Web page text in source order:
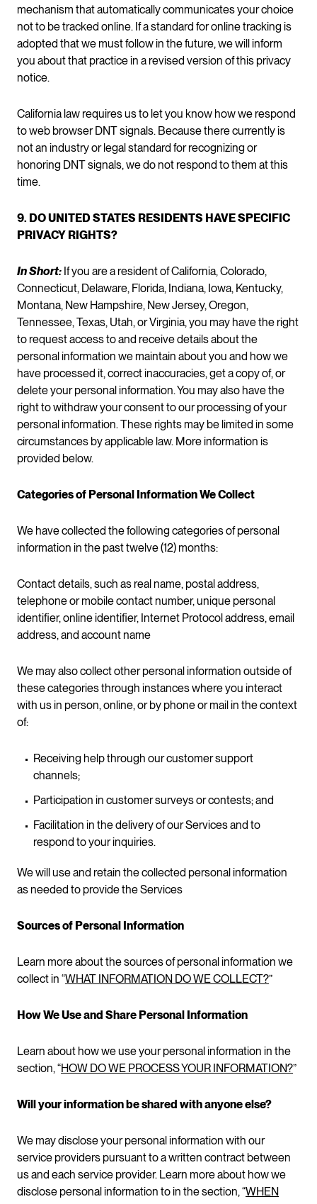
mechanism that automatically communicates your choice
not to be tracked online. If a standard for online tracking is
adopted that we must follow in the future, we will inform
you about that practice in a revised version of this privacy
notice.
California law requires us to let you know how we respond
to web browser DNT signals. Because there currently is
not an industry or legal standard for recognizing or
honoring DNT signals, we do not respond to them at this
time.
9. DO UNITED STATES RESIDENTS HAVE SPECIFIC
PRIVACY RIGHTS?
In Short: If you are a resident of California, Colorado,
Connecticut, Delaware, Florida, Indiana, Iowa, Kentucky,
Montana, New Hampshire, New Jersey, Oregon,
Tennessee, Texas, Utah, or Virginia, you may have the right
to request access to and receive details about the
personal information we maintain about you and how we
have processed it, correct inaccuracies, get a copy of, or
delete your personal information. You may also have the
right to withdraw your consent to our processing of your
personal information. These rights may be limited in some
circumstances by applicable law. More information is
provided below.
Categories of Personal Information We Collect
We have collected the following categories of personal
information in the past twelve (12) months:
Contact details, such as real name, postal address,
telephone or mobile contact number, unique personal
identifier, online identifier, Internet Protocol address, email
address, and account name
We may also collect other personal information outside of
these categories through instances where you interact
with us in person, online, or by phone or mail in the context
of:
Receiving help through our customer support
channels;
Participation in customer surveys or contests; and
Facilitation in the delivery of our Services and to
respond to your inquiries.
We will use and retain the collected personal information
as needed to provide the Services
Sources of Personal Information
Learn more about the sources of personal information we
collect in “WHAT INFORMATION DO WE COLLECT?”
How We Use and Share Personal Information
Learn about how we use your personal information in the
section, “HOW DO WE PROCESS YOUR INFORMATION?”
Will your information be shared with anyone else?
We may disclose your personal information with our
service providers pursuant to a written contract between
us and each service provider. Learn more about how we
disclose personal information to in the section, “WHEN